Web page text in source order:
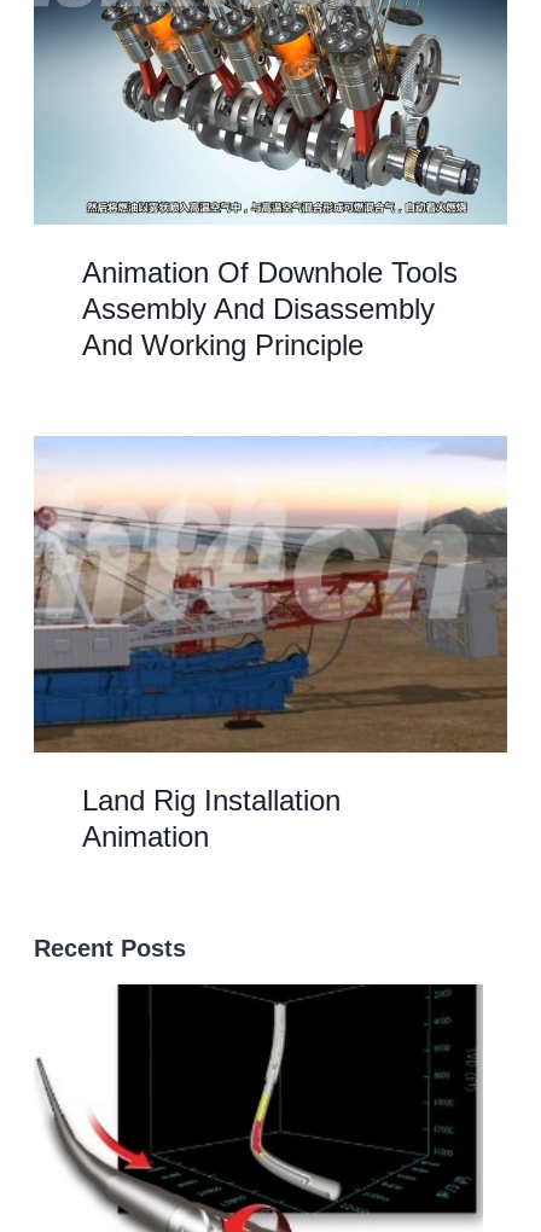
Animation Of Downhole Tools
Assembly And Disassembly
And Working Principle
Land Rig Installation
Animation
Recent Posts